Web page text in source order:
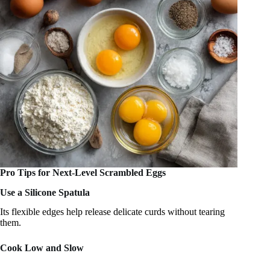
Pro Tips for Next-Level Scrambled Eggs
Use a Silicone Spatula
Its flexible edges help release delicate curds without tearing
them.
Cook Low and Slow